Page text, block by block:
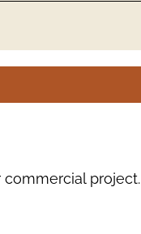
project.